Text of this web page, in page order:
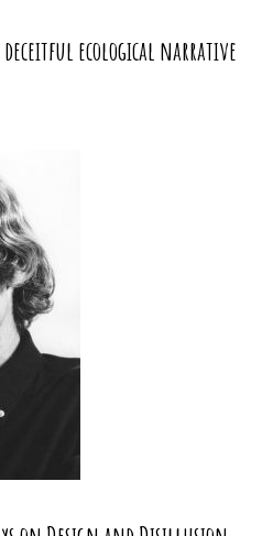
deceitful ecological narrative